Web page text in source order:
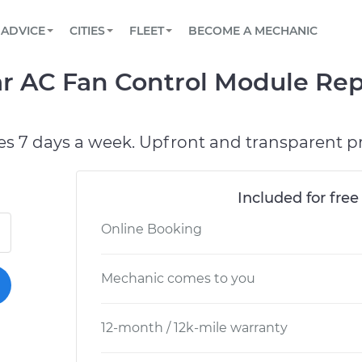
Book a top-rated mobile mechanic online
Reach us by phone or email, or read FAQ
TOWING AND ROADSIDE
ADVICE
View your car’s maintenance schedule
CITIES
AUSTIN, TX
FLEET
Partner with us to simplify and scale fleet
BECOME A MECHANIC
AC Fan Control Module
7 days a week. Upfront and transparent
Included for
Online Booking
Mechanic comes to you
12-month / 12k-mile warranty